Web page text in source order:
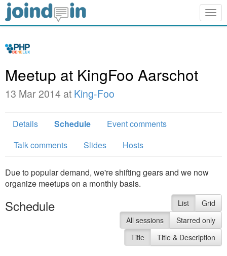
Meetup at KingFoo Aarschot
13 Mar 2014 at King-Foo
Details Schedule
Event comments
Talk comments
Slides Hosts
Due to popular demand, we're shifting gears and we now
organize meetups on a monthly basis.
Schedule List
Grid
All sessions
Starred only
Title
Title & Description